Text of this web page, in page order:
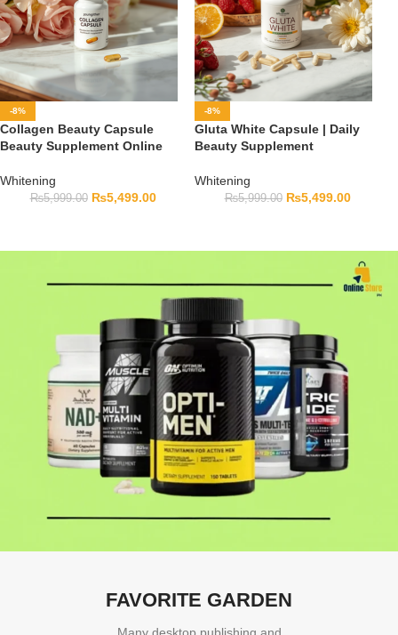
-8%
Collagen Beauty Capsule
Beauty Supplement Online
Whitening
₨5,999.00 ₨5,499.00
-8%
Gluta White Capsule | Daily
Beauty Supplement
Whitening
₨5,999.00 ₨5,499.00
FAVORITE GARDEN